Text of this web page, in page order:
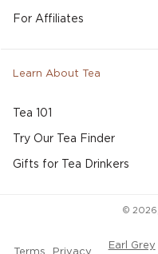
For Affiliates
Learn About Tea
Tea 101
Try Our Tea Finder
Gifts for Tea Drinkers
© 2026,
Earl Grey